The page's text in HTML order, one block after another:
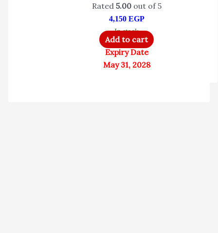
Rated 5.00out of 5
4,150 EGP
In stock
Add to cart
Expiry Date
May 31, 2028